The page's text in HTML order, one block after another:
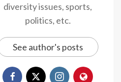
diversity issues, sports,
politics, etc.
See author's posts